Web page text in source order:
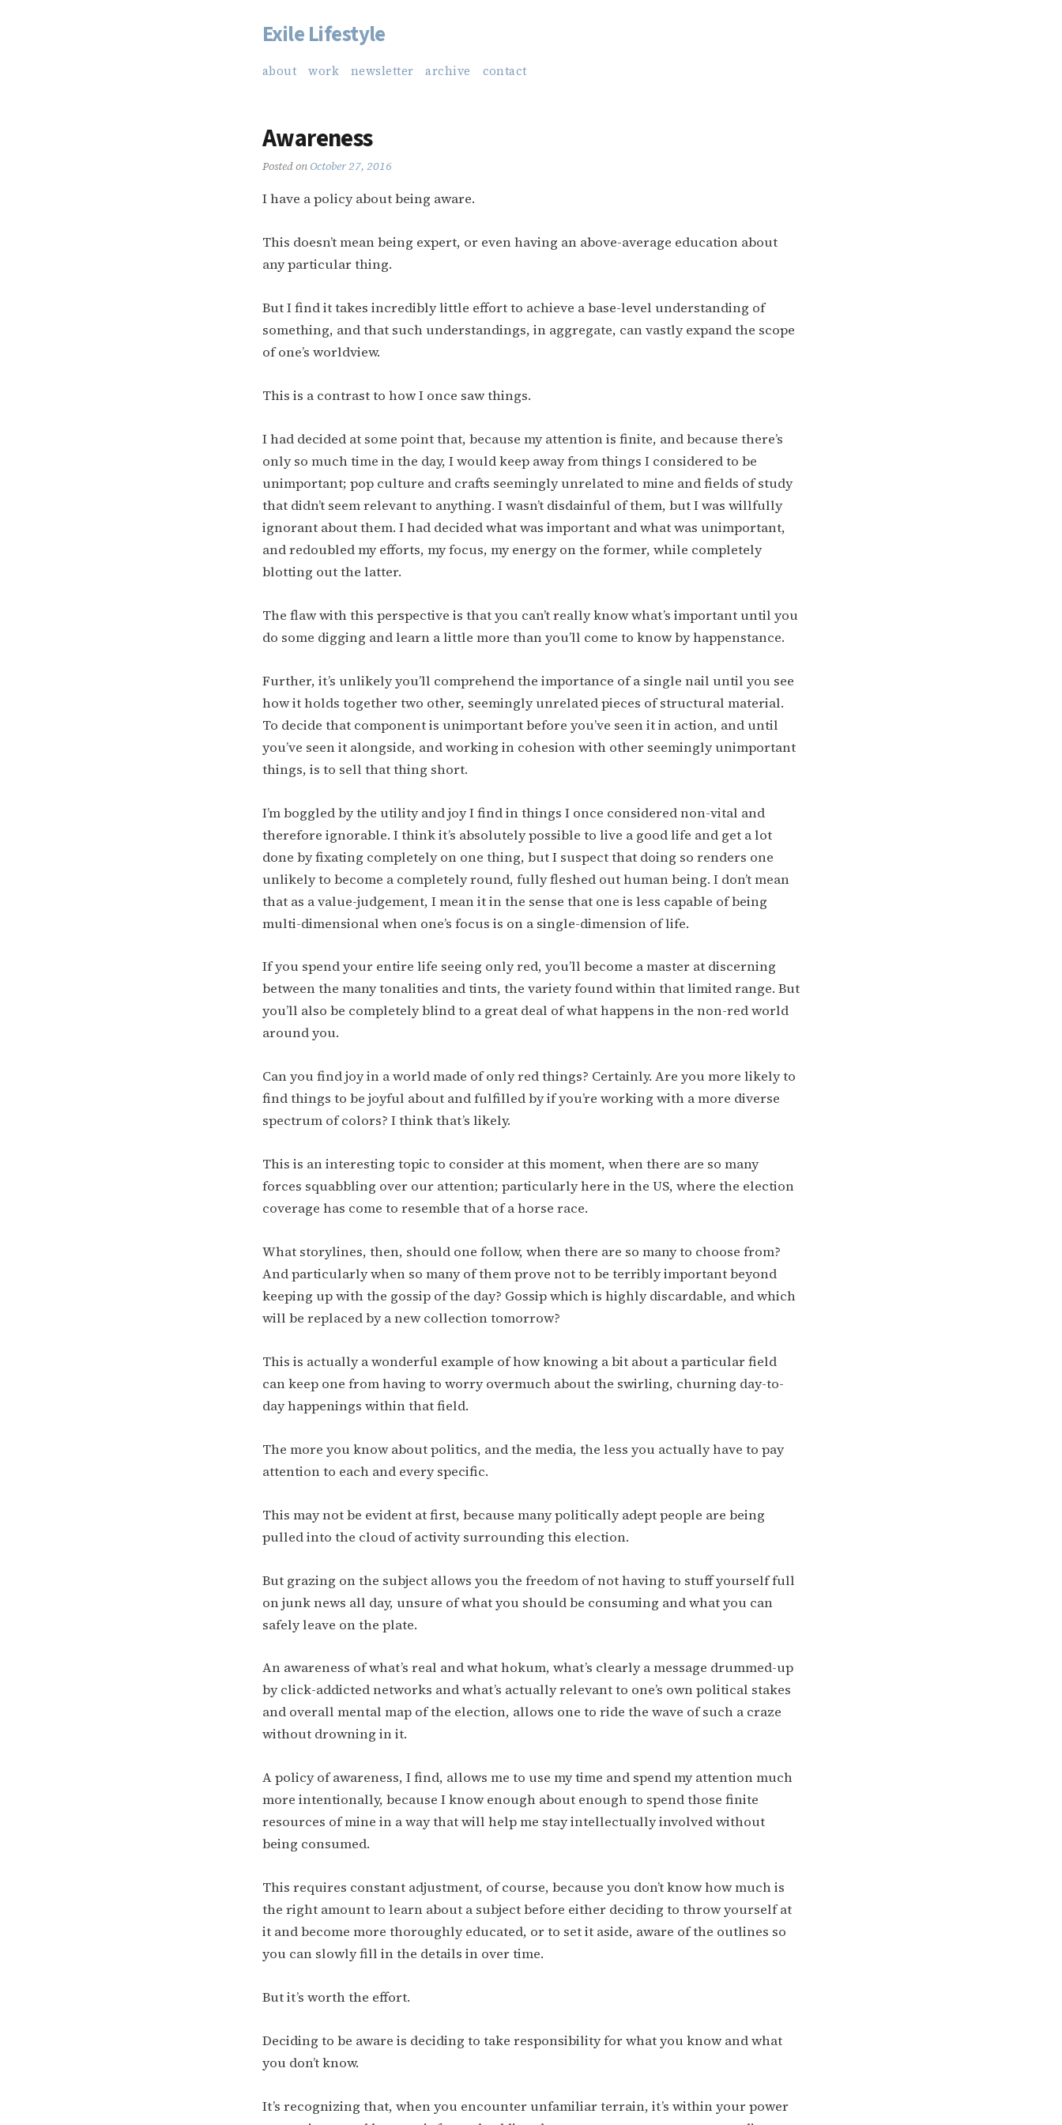
Skip
content
Exile Lifestyle
about work newsletter archive contact
Awareness
Posted on October 27, 2016
I have a policy about being aware.
This doesn’t mean being expert, or even having an above-average education about
any particular thing.
But I find it takes incredibly little effort to achieve a base-level understanding of
something, and that such understandings, in aggregate, can vastly expand the scope
of one’s worldview.
This is a contrast to how I once saw things.
I had decided at some point that, because my attention is finite, and because there’s
only so much time in the day, I would keep away from things I considered to be
unimportant; pop culture and crafts seemingly unrelated to mine and fields of study
that didn’t seem relevant to anything. I wasn’t disdainful of them, but I was willfully
ignorant about them. I had decided what was important and what was unimportant,
and redoubled my efforts, my focus, my energy on the former, while completely
blotting out the latter.
The flaw with this perspective is that you can’t really know what’s important until you
do some digging and learn a little more than you’ll come to know by happenstance.
Further, it’s unlikely you’ll comprehend the importance of a single nail until you see
how it holds together two other, seemingly unrelated pieces of structural material.
To decide that component is unimportant before you’ve seen it in action, and until
you’ve seen it alongside, and working in cohesion with other seemingly unimportant
things, is to sell that thing short.
I’m boggled by the utility and joy I find in things I once considered non-vital and
therefore ignorable. I think it’s absolutely possible to live a good life and get a lot
done by fixating completely on one thing, but I suspect that doing so renders one
unlikely to become a completely round, fully fleshed out human being. I don’t mean
that as a value-judgement, I mean it in the sense that one is less capable of being
multi-dimensional when one’s focus is on a single-dimension of life.
If you spend your entire life seeing only red, you’ll become a master at discerning
between the many tonalities and tints, the variety found within that limited range. But
you’ll also be completely blind to a great deal of what happens in the non-red world
around you.
Can you find joy in a world made of only red things? Certainly. Are you more likely to
find things to be joyful about and fulfilled by if you’re working with a more diverse
spectrum of colors? I think that’s likely.
This is an interesting topic to consider at this moment, when there are so many
forces squabbling over our attention; particularly here in the US, where the election
coverage has come to resemble that of a horse race.
What storylines, then, should one follow, when there are so many to choose from?
And particularly when so many of them prove not to be terribly important beyond
keeping up with the gossip of the day? Gossip which is highly discardable, and which
will be replaced by a new collection tomorrow?
This is actually a wonderful example of how knowing a bit about a particular field
can keep one from having to worry overmuch about the swirling, churning day-to-
day happenings within that field.
The more you know about politics, and the media, the less you actually have to pay
attention to each and every specific.
This may not be evident at first, because many politically adept people are being
pulled into the cloud of activity surrounding this election.
But grazing on the subject allows you the freedom of not having to stuff yourself full
on junk news all day, unsure of what you should be consuming and what you can
safely leave on the plate.
An awareness of what’s real and what hokum, what’s clearly a message drummed-up
by click-addicted networks and what’s actually relevant to one’s own political stakes
and overall mental map of the election, allows one to ride the wave of such a craze
without drowning in it.
A policy of awareness, I find, allows me to use my time and spend my attention much
more intentionally, because I know enough about enough to spend those finite
resources of mine in a way that will help me stay intellectually involved without
being consumed.
This requires constant adjustment, of course, because you don’t know how much is
the right amount to learn about a subject before either deciding to throw yourself at
it and become more thoroughly educated, or to set it aside, aware of the outlines so
you can slowly fill in the details in over time.
But it’s worth the effort.
Deciding to be aware is deciding to take responsibility for what you know and what
you don’t know.
It’s recognizing that, when you encounter unfamiliar terrain, it’s within your power